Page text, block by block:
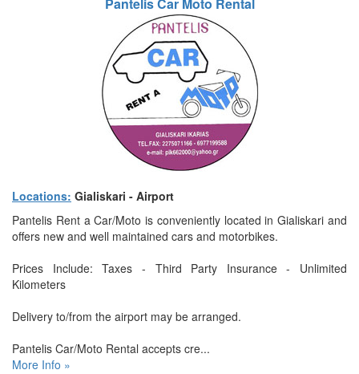
Locations: Gialiskari - Airport
Pantelis Rent a Car/Moto is conveniently located in Gialiskari and
offers new and well maintained cars and motorbikes.
Prices Include: Taxes - Third Party Insurance - Unlimited
Kilometers
Delivery to/from the airport may be arranged.
Pantelis Car/Moto Rental accepts cre...
More Info »